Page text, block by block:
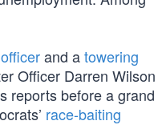
and atowering
Officer Darren Wilson
reports before a grand
race-baiting